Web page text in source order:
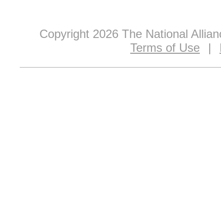
Copyright 2026 The National
Terms of Use
|